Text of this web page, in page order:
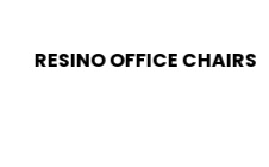
RESINO OFFICE CHAIRS